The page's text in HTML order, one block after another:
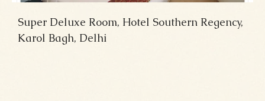
Super Deluxe Room, Hotel Southern Regency,
Karol Bagh, Delhi